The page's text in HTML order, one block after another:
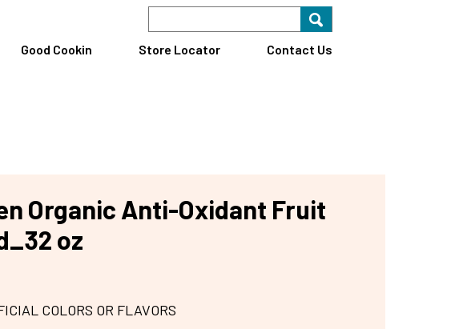
Find A Store Search for
Good Cookin Store Locator Contact Us
Organic Anti-Oxidant Fruit
oz
COLORS OR FLAVORS